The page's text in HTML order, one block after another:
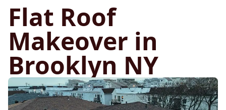
Flat Roof
Makeover in
Brooklyn NY